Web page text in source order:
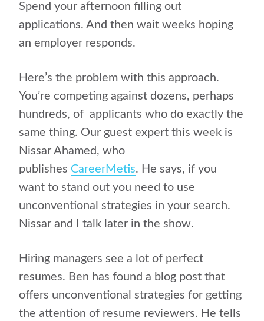
Spend your afternoon filling out
applications. And then wait weeks hoping
an employer responds.
Here’s the problem with this approach.
You’re competing against dozens, perhaps
hundreds, of applicants who do exactly the
same thing. Our guest expert this week is
Nissar Ahamed, who
publishes CareerMetis. He says, if you
want to stand out you need to use
unconventional strategies in your search.
Nissar and I talk later in the show.
Hiring managers see a lot of perfect
resumes. Ben has found a blog post that
offers unconventional strategies for getting
the attention of resume reviewers. He tells